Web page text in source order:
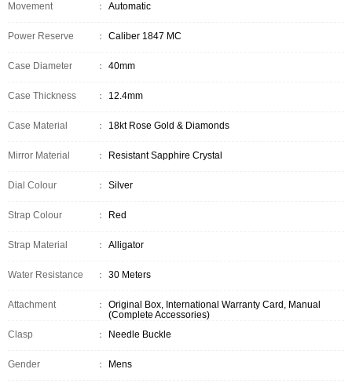
Movement ： Automatic
Power Reserve ： Caliber 1847 MC
Case Diameter ： 40mm
Case Thickness ： 12.4mm
Case Material ： 18kt Rose Gold & Diamonds
Mirror Material ： Resistant Sapphire Crystal
Dial Colour ： Silver
Strap Colour ： Red
Strap Material ： Alligator
Water Resistance ： 30 Meters
Attachment ：
Original Box, International Warranty Card, Manual
(Complete Accessories)
Clasp
： Needle Buckle
Gender ： Mens